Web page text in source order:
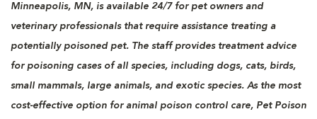
Minneapolis, MN, is available 24/7 for pet owners and
veterinary professionals that require assistance treating a
potentially poisoned pet. The staff provides treatment advice
for poisoning cases of all species, including dogs, cats, birds,
small mammals, large animals, and exotic species. As the most
cost-effective option for animal poison control care, Pet Poison